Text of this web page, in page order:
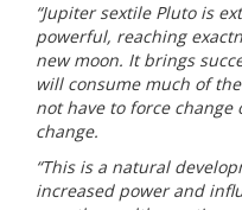
“Jupiter sextile Pluto is
powerful, reaching
new moon. It brings
will consume much of
not have to force change
change.
“This is a natural
increased power and